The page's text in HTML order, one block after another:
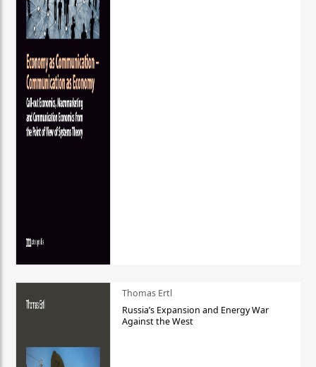
Thomas Ertl
Russia’s Expansion and Energy War
Against the West